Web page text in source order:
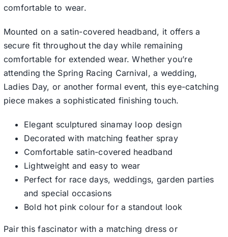
comfortable to wear.
Mounted on a satin-covered headband, it offers a
secure fit throughout the day while remaining
comfortable for extended wear. Whether you’re
attending the Spring Racing Carnival, a wedding,
Ladies Day, or another formal event, this eye-catching
piece makes a sophisticated finishing touch.
Elegant sculptured sinamay loop design
Decorated with matching feather spray
Comfortable satin-covered headband
Lightweight and easy to wear
Perfect for race days, weddings, garden parties
and special occasions
Bold hot pink colour for a standout look
Pair this fascinator with a matching dress or